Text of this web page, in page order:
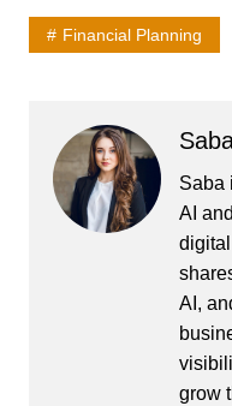
Financial Planning
Saba
AI
AI,
grow